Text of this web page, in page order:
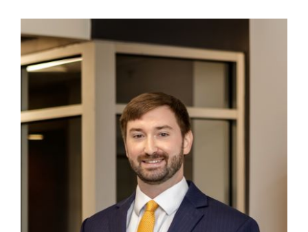
View Profile